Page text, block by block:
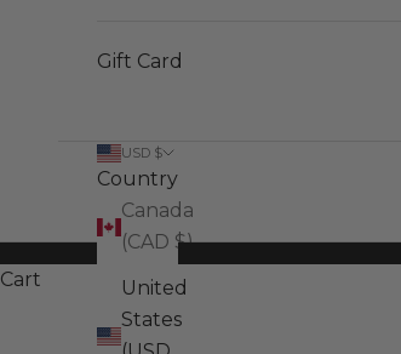
Gift Card
USD $
Country
Canada
(CAD $)
United
States
Cart